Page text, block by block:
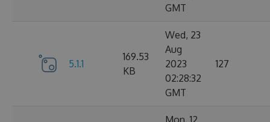
GMT
5.1.1
169.53
KB
Wed, 23
Aug
2023
02:28:32
GMT
127
Mon, 12